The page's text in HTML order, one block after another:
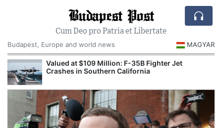
Budapest Post
Cum Deo pro Patria et Libertate
Budapest, Europe and world news
MAGYAR
Valued at $109 Million: F-35B Fighter Jet
Crashes in Southern California